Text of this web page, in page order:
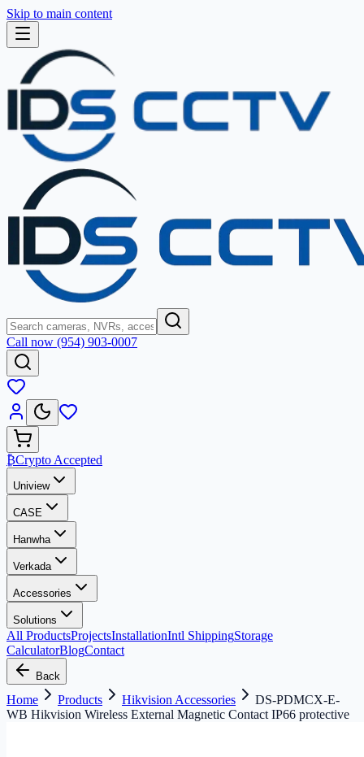
Skip to main content
Call now (954) 903-0007
₿Crypto Accepted
Uniview
CASE
Hanwha
Verkada
Accessories
Solutions
All ProductsProjectsInstallationIntl ShippingStorage
CalculatorBlogContact
Back
Home Products Hikvision Accessories
DS-PDMCX-E-
WB Hikvision Wireless External Magnetic Contact IP66 protective